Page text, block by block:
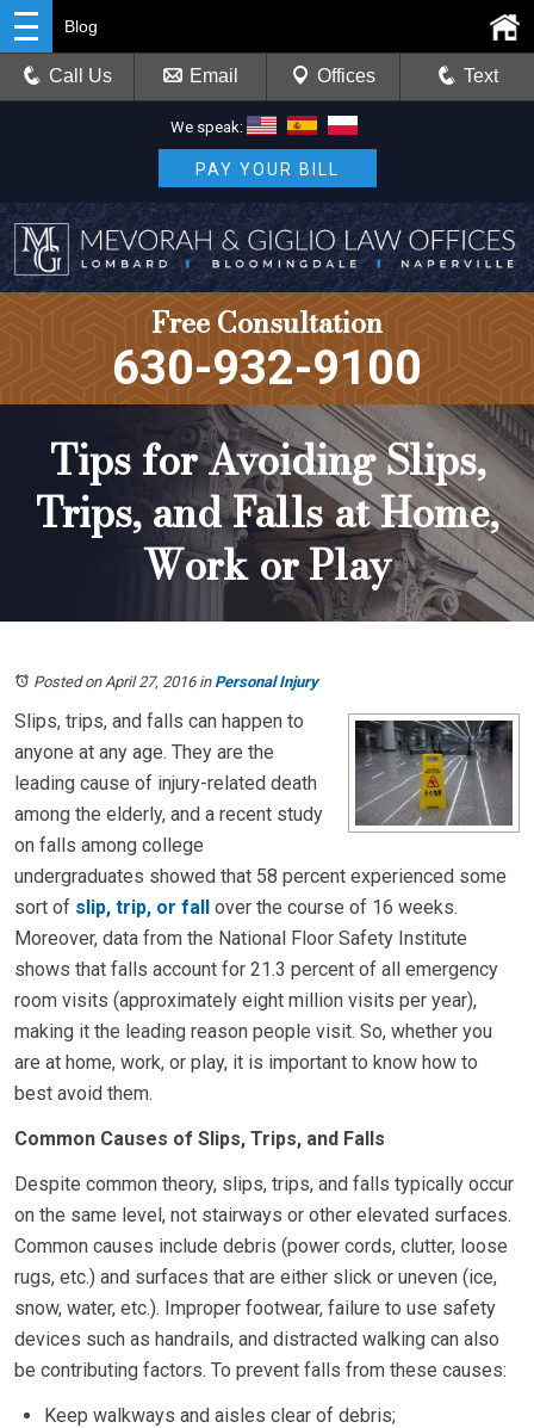
We speak:
PAY YOUR BILL
Free Consultation
630-932-9100
Blog
Call Us Email Offices Text
Tips for Avoiding Slips,
Trips, and Falls at Home,
Work or Play
Posted on April 27, 2016in Personal Injury
Slips, trips, and falls can happen to
anyone at any age. They are the
leading cause of injury-related death
among the elderly, and a recent study
on falls among college
undergraduates showed that 58 percent experienced some
sort of slip, trip, or fall over the course of 16 weeks.
Moreover, data from the National Floor Safety Institute
shows that falls account for 21.3 percent of all emergency
room visits (approximately eight million visits per year),
making it the leading reason people visit. So, whether you
are at home, work, or play, it is important to know how to
best avoid them.
Common Causes of Slips, Trips, and Falls
Despite common theory, slips, trips, and falls typically occur
on the same level, not stairways or other elevated surfaces.
Common causes include debris (power cords, clutter, loose
rugs, etc.) and surfaces that are either slick or uneven (ice,
snow, water, etc.). Improper footwear, failure to use safety
devices such as handrails, and distracted walking can also
be contributing factors. To prevent falls from these causes:
Keep walkways and aisles clear of debris;